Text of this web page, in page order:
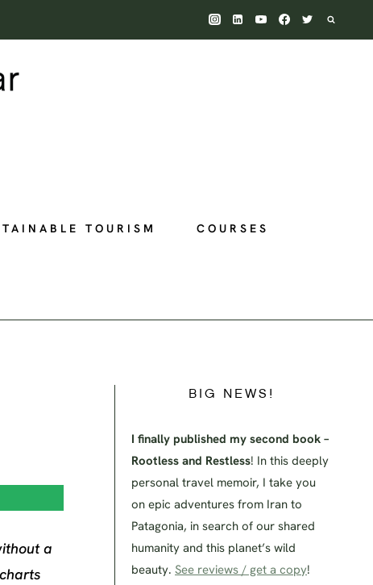
TOURISM COURSES
a
BIG NEWS!
I finally published my second book –
Rootless and Restless! In this deeply
personal travel memoir, I take you
on epic adventures from Iran to
Patagonia, in search of our shared
humanity and this planet’s wild
beauty. See reviews / get a copy!